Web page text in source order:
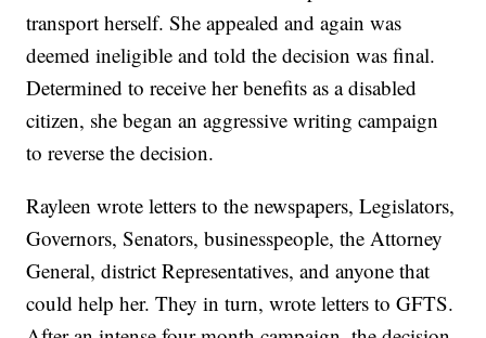
transport herself. She appealed and again was
deemed ineligible and told the decision was final.
Determined to receive her benefits as a disabled
citizen, she began an aggressive writing campaign
to reverse the decision.
Rayleen wrote letters to the newspapers, Legislators,
Governors, Senators, businesspeople, the Attorney
General, district Representatives, and anyone that
could help her. They in turn, wrote letters to GFTS.